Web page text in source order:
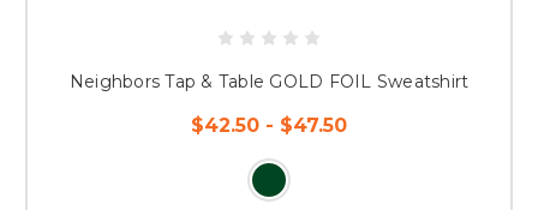
Neighbors Tap & Table GOLD FOIL Sweatshirt
$42.50 - $47.50